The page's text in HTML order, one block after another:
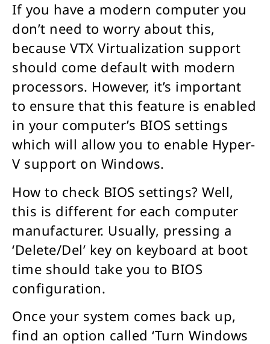
If you have a modern computer you
don’t need to worry about this,
because VTX Virtualization support
should come default with modern
processors. However, it’s important
to ensure that this feature is enabled
in your computer’s BIOS settings
which will allow you to enable Hyper-
V support on Windows.
How to check BIOS settings? Well,
this is different for each computer
manufacturer. Usually, pressing a
‘Delete/Del’ key on keyboard at boot
time should take you to BIOS
configuration.
Once your system comes back up,
find an option called ‘Turn Windows